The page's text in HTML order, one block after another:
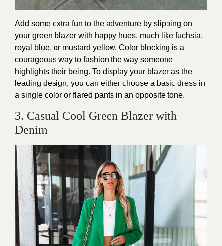
Add some extra fun to the adventure by slipping on
your green blazer with happy hues, much like fuchsia,
royal blue, or mustard yellow. Color blocking is a
courageous way to fashion the way someone
highlights their being. To display your blazer as the
leading design, you can either choose a basic dress in
a single color or flared pants in an opposite tone.
3. Casual Cool Green Blazer with
Denim